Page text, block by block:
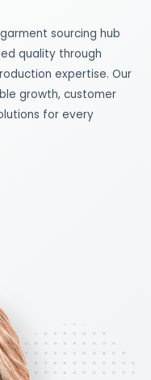
sourcing hub
quality through
expertise. Our
growth, customer
for every